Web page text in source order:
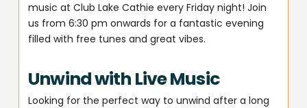
music at Club Lake Cathie every Friday night! Join
us from 6:30 pm onwards for a fantastic evening
filled with free tunes and great vibes.
Unwind with Live Music
Looking for the perfect way to unwind after a long